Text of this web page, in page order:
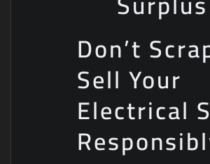
Don’t
Sell Your
Electrical